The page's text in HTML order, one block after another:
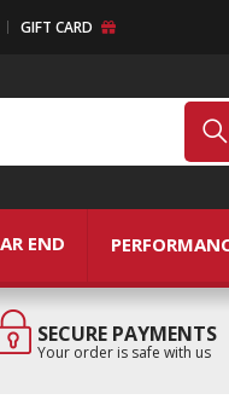
GIFT CARD
END
SECURE PAYMENTS
Your order is safe with us